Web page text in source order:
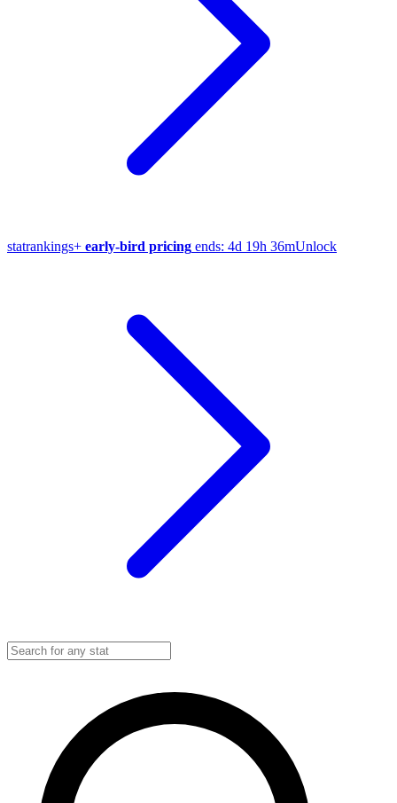
statrankings+ early-bird pricing ends: 4d 19h 36mUnlock